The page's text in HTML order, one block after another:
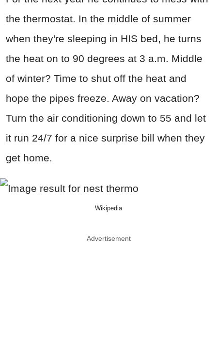
the thermostat. In the middle of summer
when they're sleeping in HIS bed, he turns
the heat on to 90 degrees at 3 a.m. Middle
of winter? Time to shut off the heat and
hope the pipes freeze. Away on vacation?
Turn the air conditioning down to 55 and let
it run 24/7 for a nice surprise bill when they
get home.
Wikipedia
Advertisement